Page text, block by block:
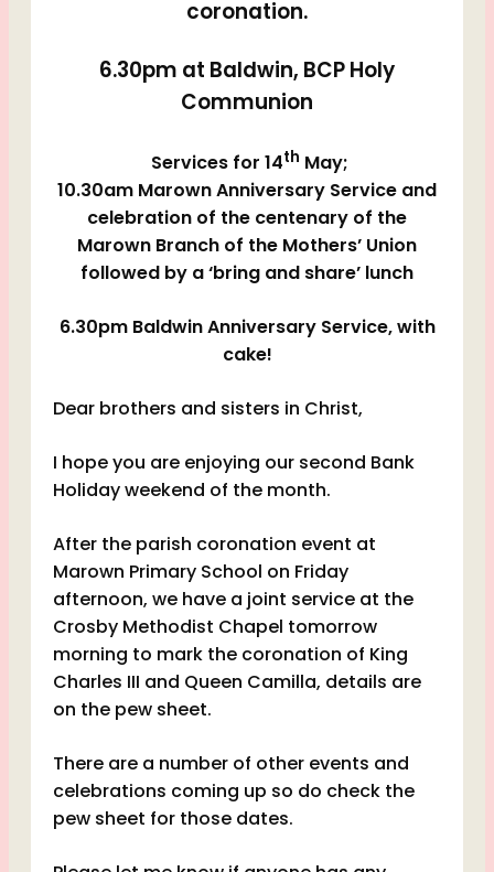
coronation.
6.30pm at Baldwin, BCP Holy
Communion
Services for 14th May;
10.30am Marown Anniversary Service and
celebration of the centenary of the
Marown Branch of the Mothers’ Union
followed by a ‘bring and share’ lunch
6.30pm Baldwin Anniversary Service, with
cake!
Dear brothers and sisters in Christ,
I hope you are enjoying our second Bank
Holiday weekend of the month.
After the parish coronation event at
Marown Primary School on Friday
afternoon, we have a joint service at the
Crosby Methodist Chapel tomorrow
morning to mark the coronation of King
Charles III and Queen Camilla, details are
on the pew sheet.
There are a number of other events and
celebrations coming up so do check the
pew sheet for those dates.